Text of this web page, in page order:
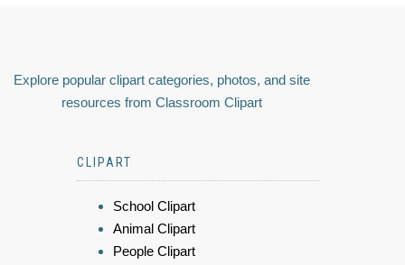
Explore popular clipart categories, photos, and site
resources from Classroom Clipart
CLIPART
School Clipart
Animal Clipart
People Clipart